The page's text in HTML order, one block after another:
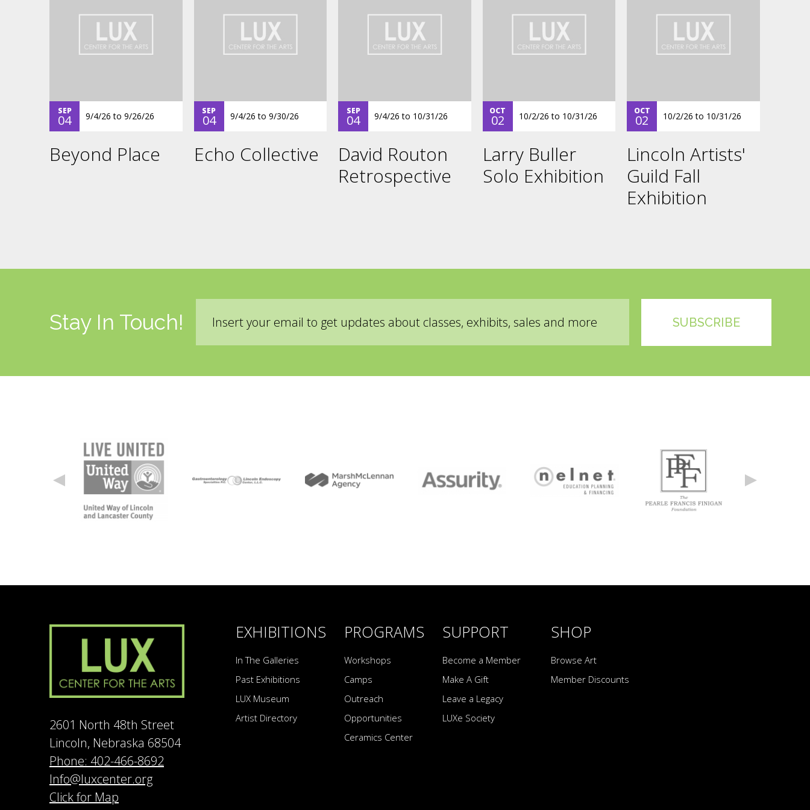
SEP
04 9/4/26 to 9/26/26
Beyond Place
SEP
04 9/4/26 to 9/30/26
Echo Collective
SEP
04 9/4/26 to 10/31/26
David Routon
Retrospective
OCT
02 10/2/26 to 10/31/26
Larry Buller
Solo Exhibition
OCT
02 10/2/26 to 10/31/26
Lincoln Artists'
Guild Fall
Exhibition
Stay In Touch!
2601 North 48th Street
Lincoln, Nebraska 68504
Phone: 402-466-8692
Info@luxcenter.org
Click for Map
EXHIBITIONS
In The Galleries
Past Exhibitions
LUX Museum
Artist Directory
PROGRAMS
Workshops
Camps
Outreach
Opportunities
Ceramics Center
SUPPORT
Become a Member
Make A Gift
Leave a Legacy
LUXe Society
SHOP
Browse Art
Member Discounts